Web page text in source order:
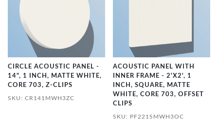
CIRCLE ACOUSTIC PANEL -
14", 1 INCH, MATTE WHITE,
CORE 703, Z-CLIPS
SKU: CR141MWH3ZC
ACOUSTIC PANEL WITH
INNER FRAME - 2'X2', 1
INCH, SQUARE, MATTE
WHITE, CORE 703, OFFSET
CLIPS
SKU: PF221SMWH3OC